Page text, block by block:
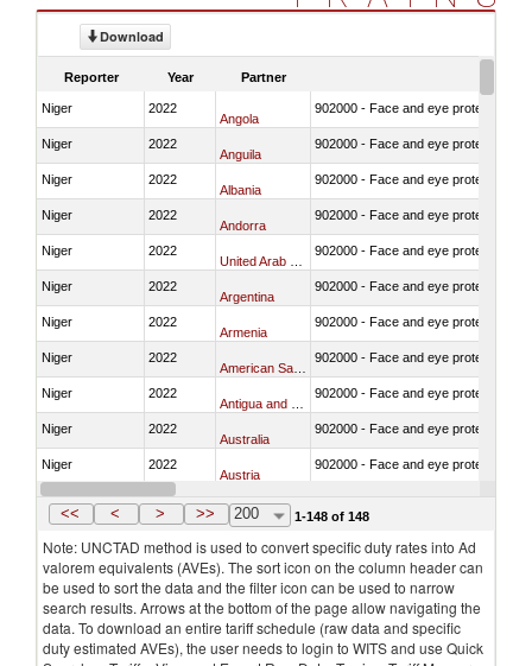
Download
Reporter Year Partner
Niger 2022
Angola
902000 - Face and eye protection
Niger 2022
Anguila
902000 - Face and eye protection
Niger 2022
Albania
902000 - Face and eye protection
Niger 2022
Andorra
902000 - Face and eye protection
Niger 2022 902000 - Face and eye protection
Niger 2022
Argentina
902000 - Face and eye protection
Niger 2022
Armenia
902000 - Face and eye protection
Niger 2022 902000 - Face and eye protection
Niger 2022 902000 - Face and eye protection
Niger 2022
Australia
902000 - Face and eye protection
Niger 2022
Austria
902000 - Face and eye protection
Niger 2022
Azerbaijan
<< < > >> 200 1-148 of 148
Note: UNCTAD method is used to convert specific duty rates into Ad
valorem equivalents (AVEs). The sort icon on the column header can
be used to sort the data and the filter icon can be used to narrow
search results. Arrows at the bottom of the page allow navigating the
data. To download an entire tariff schedule (raw data and specific
duty estimated AVEs), the user needs to login to WITS and use Quick